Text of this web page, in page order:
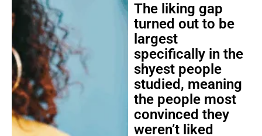
The liking gap
turned out to be
largest
specifically in the
shyest people
studied, meaning
the people most
convinced they
weren’t liked